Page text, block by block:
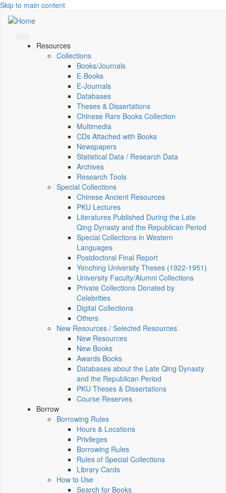
Skip to main content
Resources
Collections
Books/Journals
E-Books
E‑Journals
Databases
Theses & Dissertations
Chinese Rare Books Collection
Multimedia
CDs Attached with Books
Newspapers
Statistical Data / Research Data
Archives
Research Tools
Special Collections
Chinese Ancient Resources
PKU Lectures
Literatures Published During the Late
Qing Dynasty and the Republican Period
Special Collections in Western
Languages
Postdoctoral Final Report
Yenching University Theses (1922‑1951)
University Faculty/Alumni Collections
Private Collections Donated by
Celebrities
Digital Collections
Others
New Resources / Selected Resources
New Resources
New Books
Awards Books
Databases about the Late Qing Dynasty
and the Republican Period
PKU Theses & Dissertations
Course Reserves
Borrow
Borrowing Rules
Hours & Locations
Privileges
Borrowing Rules
Rules of Special Collections
Library Cards
How to Use
Search for Books